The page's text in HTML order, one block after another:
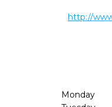
http://
Monday